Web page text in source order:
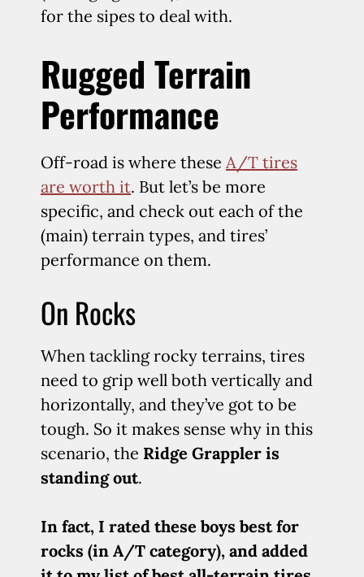
for the sipes to deal with.
Rugged Terrain
Performance
Off-road is where these A/T tires
are worth it. But let’s be more
specific, and check out each of the
(main) terrain types, and tires’
performance on them.
On Rocks
When tackling rocky terrains, tires
need to grip well both vertically and
horizontally, and they’ve got to be
tough. So it makes sense why in this
scenario, the Ridge Grappler is
standing out.
In fact, I rated these boys best for
rocks (in A/T category), and added